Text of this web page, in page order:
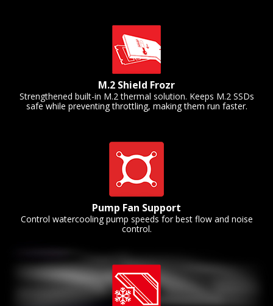
M.2 Shield Frozr
Strengthened built-in M.2 thermal solution. Keeps M.2 SSDs
safe while preventing throttling, making them run faster.
Pump Fan Support
Control watercooling pump speeds for best flow and noise
control.